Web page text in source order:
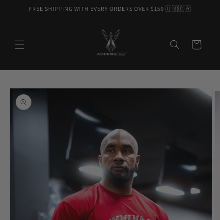
Skip toFREE SHIPPING WITH EVERY ORDERS OVER $150 🇺🇸🇨🇦
Cart
product
information